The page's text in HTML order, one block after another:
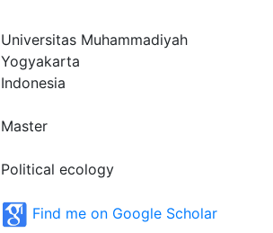
Universitas Muhammadiyah
Yogyakarta
Indonesia
Master
Political ecology
Find me on Google Scholar